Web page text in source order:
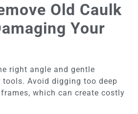
Old Caulk
Your
right angle and gentle
tools. Avoid digging too deep
which can create costly